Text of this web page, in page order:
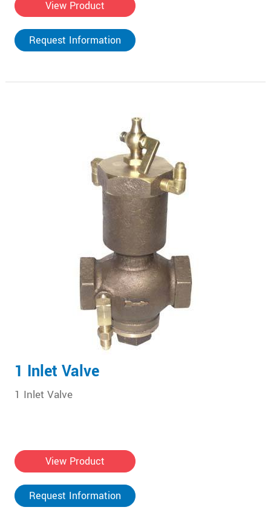
View Product
Request Information
1 Inlet Valve
1 Inlet Valve
View Product
Request Information